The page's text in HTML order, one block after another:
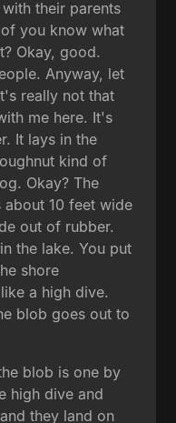
their parents
you know what
Okay, good.
Anyway, let
really not that
me here. It's
It lays in the
kind of
Okay? The
10 feet wide
out of rubber.
the lake. You put
shore
a high dive.
blob goes out to
blob is one by
high dive and
they land on